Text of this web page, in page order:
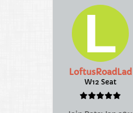
LoftusRoadLad
W12 Seat